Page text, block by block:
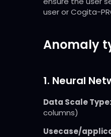
user or Cogita-
Anomaly
1. Neural
Data Scale Type:
columns)
Usecase/